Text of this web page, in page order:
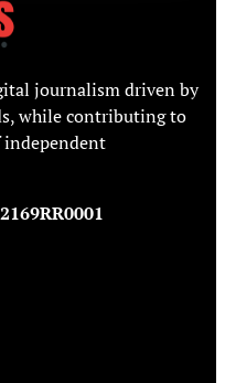
journalism driven by
while contributing to